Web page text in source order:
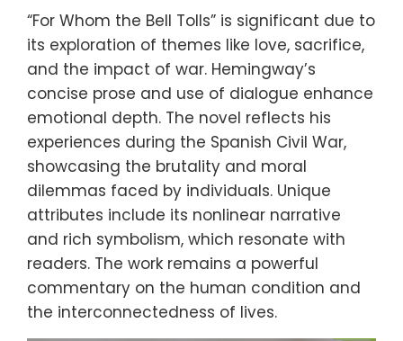
“For Whom the Bell Tolls” is significant due to
its exploration of themes like love, sacrifice,
and the impact of war. Hemingway’s
concise prose and use of dialogue enhance
emotional depth. The novel reflects his
experiences during the Spanish Civil War,
showcasing the brutality and moral
dilemmas faced by individuals. Unique
attributes include its nonlinear narrative
and rich symbolism, which resonate with
readers. The work remains a powerful
commentary on the human condition and
the interconnectedness of lives.